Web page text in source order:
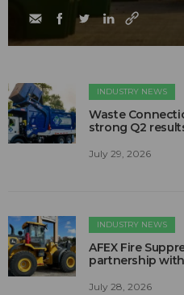
INDUSTRY NEWS
Waste
strong Q2
July 29, 2026
INDUSTRY NEWS
AFEX Fire
partnership
July 28, 2026